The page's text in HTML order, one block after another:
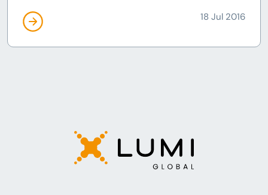
18 Jul 2016